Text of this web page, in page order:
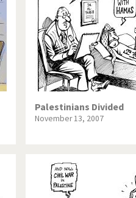
crisis
America
Germany
World
Election
Palestinians Divided
November 13, 2007